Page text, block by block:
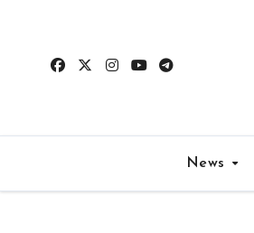
content
News